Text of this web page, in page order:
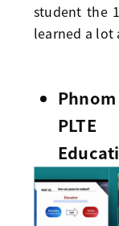
student the
learned a lot